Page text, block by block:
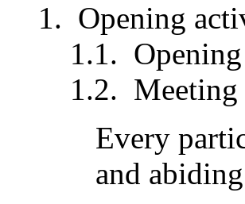
Opening
Every
and